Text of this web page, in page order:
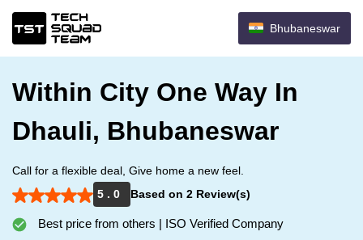
Bhubaneswar
Within City One Way In
Dhauli, Bhubaneswar
Call for a flexible deal, Give home a new feel.
5 . 0
Based on 2 Review(s)
Best price from others | ISO Verified Company